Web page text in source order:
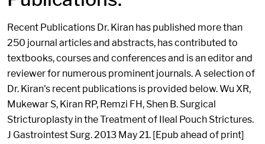
Recent Publications Dr. Kiran has published more than
250 journal articles and abstracts, has contributed to
textbooks, courses and conferences and is an editor and
reviewer for numerous prominent journals. A selection of
Dr. Kiran's recent publications is provided below. Wu XR,
Mukewar S, Kiran RP, Remzi FH, Shen B. Surgical
Stricturoplasty in the Treatment of Ileal Pouch Strictures.
J Gastrointest Surg. 2013 May 21. [Epub ahead of print]